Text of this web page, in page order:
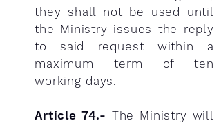
they shall not be used until
the Ministry issues the reply
to said request within a
maximum term of ten
working days.
Article 74.- The Ministry will